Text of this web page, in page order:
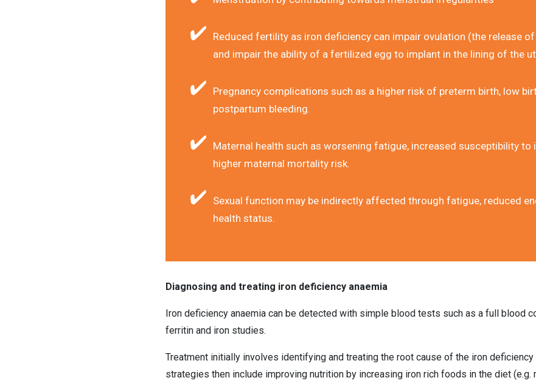
Reduced fertility as iron deficiency can impair ovulation (the release
and impair the ability of a fertilized egg to implant in the lining of the
Pregnancy complications such as a higher risk of preterm birth, low
postpartum bleeding.
Maternal health such as worsening fatigue, increased susceptibility to
higher maternal mortality risk.
Sexual function may be indirectly affected through fatigue, reduced
health status.
Diagnosing and treating iron deficiency anaemia
Iron deficiency anaemia can be detected with simple blood tests such as a full blood
ferritin and iron studies.
Treatment initially involves identifying and treating the root cause of the iron deficiency
strategies then include improving nutrition by increasing iron rich foods in the diet (e.g.